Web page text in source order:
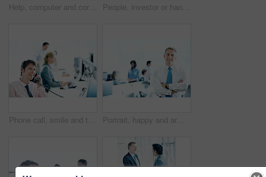
Help, computer and corporate with business people in office for broker advice, communication and research. Investor review, consulting and planning with employee in coworking agency for discussion People, investor or handshake in office for welcome, company introduction or b2b opportunity. Stakeholders, partnership or shaking hands in business for greeting, financial collaboration or agreement
Phone call, smile and telephone with business man in office for consultant, insurance policy and coworking. Premium claims, risk assessment agent and online review with person in agency for crm Portrait, happy and arms crossed with business man in office for smile, investment advisor and pride. ROI assets, about us and confidence with mature employee in agency for stock market expert